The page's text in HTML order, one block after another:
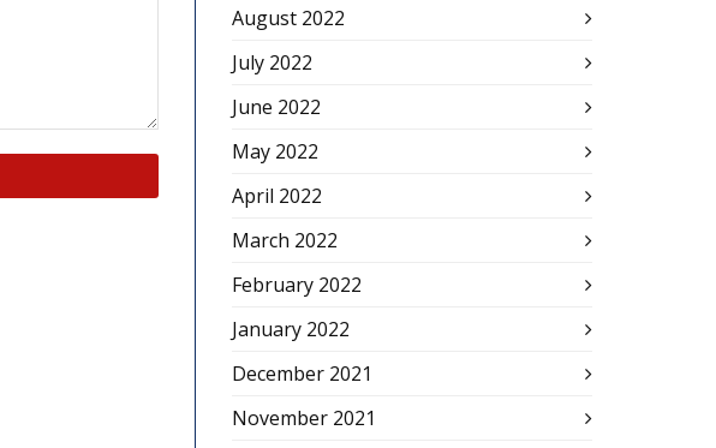
August 2022
July 2022
June 2022
May 2022
April 2022
March 2022
February 2022
January 2022
December 2021
November 2021